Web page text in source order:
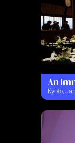
An
Kyoto,